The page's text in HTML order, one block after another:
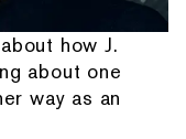
how J.
about one
way as an